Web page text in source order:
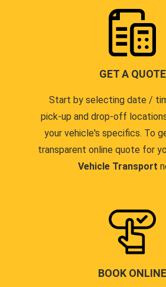
GET A QUOTE
Start by selecting date /
pick-up and drop-off
your vehicle's specifics. To
transparent online quote for
Vehicle Transport
BOOK ONLINE